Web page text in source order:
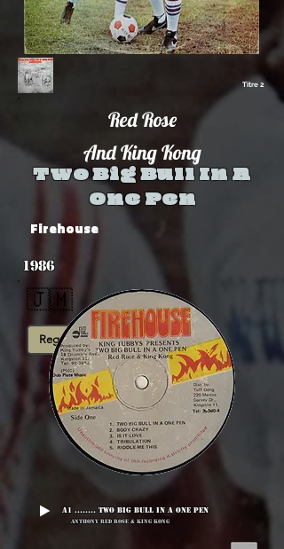
Titre 2
Red Rose
And King Kong
Two Big Bull In A
One Pen
Firehouse
1986
🇯🇲
Reggae Digital
A1 ........ Two Big Bull In A One Pen
Anthony Red Rose & King Kong